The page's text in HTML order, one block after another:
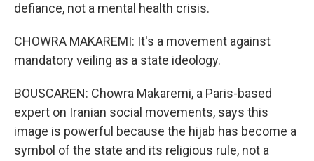
defiance, not a mental health crisis.
CHOWRA MAKAREMI: It's a movement against
mandatory veiling as a state ideology.
BOUSCAREN: Chowra Makaremi, a Paris-based
expert on Iranian social movements, says this
image is powerful because the hijab has become a
symbol of the state and its religious rule, not a